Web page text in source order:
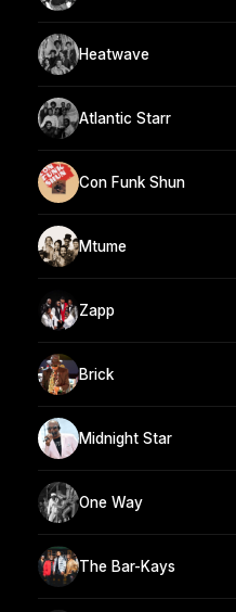
Heatwave
Atlantic Starr
Con Funk Shun
Mtume
Zapp
Brick
Midnight Star
One Way
The Bar-Kays